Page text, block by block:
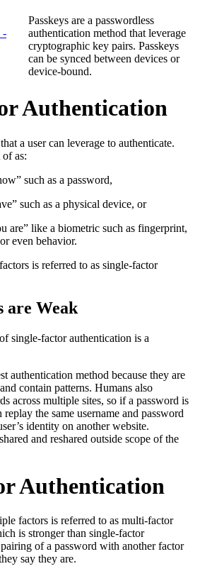
-
Passkeys are a passwordless
authentication method that leverage
cryptographic key pairs. Passkeys
can be synced between devices or
device-bound.
Authentication
a user can leverage to authenticate.
as:
such as a password,
such as a physical device, or
are” like a biometric such as fingerprint,
even behavior.
is referred to as single-factor
are Weak
single-factor authentication is a
authentication method because they are
contain patterns. Humans also
across multiple sites, so if a password is
replay the same username and password
identity on another website.
and reshared outside scope of the
Authentication
factors is referred to as multi-factor
is stronger than single-factor
of a password with another factor
say they are.